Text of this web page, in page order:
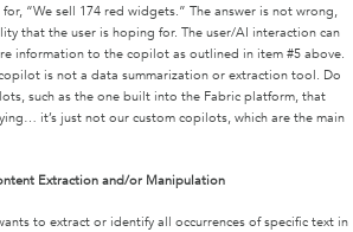
“We sell 174 red widgets.” The answer is not wrong,
that the user is hoping for. The user/AI interaction can
information to the copilot as outlined in item #5 above.
is not a data summarization or extraction tool. Do
such as the one built into the Fabric platform, that
it’s just not our custom copilots, which are the main
Extraction and/or Manipulation
to extract or identify all occurrences of specific text in